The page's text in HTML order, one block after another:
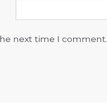
next time I comment.